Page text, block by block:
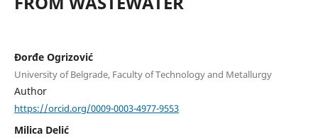
Đorđe Ogrizović
University of Belgrade, Faculty of Technology and Metallurgy
Author
https://orcid.org/0009-0003-4977-9553
Milica Delić